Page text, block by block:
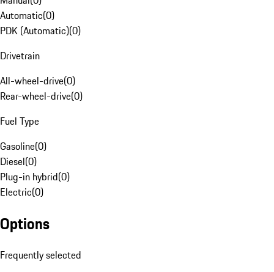
Automatic(0)
PDK (Automatic)(0)
Drivetrain
All-wheel-drive(0)
Rear-wheel-drive(0)
Fuel Type
Gasoline(0)
Diesel(0)
Plug-in hybrid(0)
Electric(0)
Options
Frequently selected